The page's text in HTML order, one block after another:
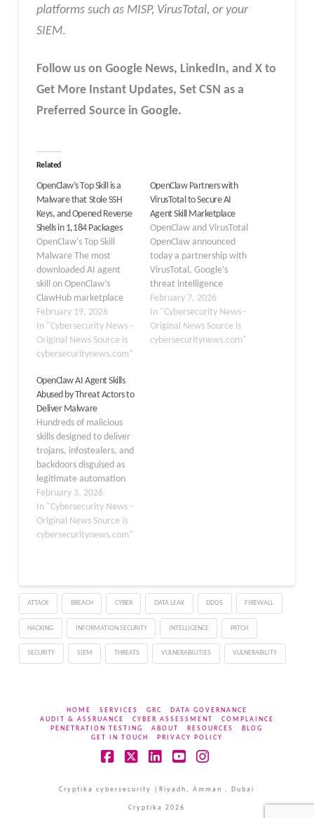
platforms such as MISP, VirusTotal, or your
SIEM.
Follow us on Google News, LinkedIn, and X to
Get More Instant Updates, Set CSN as a
Preferred Source in Google.
Related
OpenClaw’s Top Skill is a
Malware that Stole SSH
Keys, and Opened Reverse
Shells in 1,184 Packages
OpenClaw's Top Skill
Malware The most
downloaded AI agent
skill on OpenClaw’s
ClawHub marketplace
was functional malware,
not a productivity tool.
OpenClaw, an open-
source AI agent
public skill marketplace
called ClawHub, where
third-party developers
can publish plugins, or
“skills,” that extend an
agent’s capabilities.
Security researcher
@chiefofautism…
February 19, 2026
In "Cybersecurity News -
Original News Source is
cybersecuritynews.com"
OpenClaw Partners with
VirusTotal to Secure AI
Agent Skill Marketplace
OpenClaw and VirusTotal
OpenClaw announced
today a partnership with
VirusTotal, Google’s
threat intelligence
platform, to implement
automated security
scanning for all skills
published to ClawHub, its
February 7, 2026
In "Cybersecurity News -
Original News Source is
cybersecuritynews.com"
OpenClaw AI Agent Skills
Abused by Threat Actors to
Deliver Malware
Hundreds of malicious
skills designed to deliver
trojans, infostealers, and
backdoors disguised as
legitimate automation
tools. VirusTotal has
uncovered a significant
malware distribution
campaign targeting
OpenClaw, previously
known as Clawdbot and
briefly as Moltbot, is a
self-hosted AI agent that
executes real…
February 3, 2026
In "Cybersecurity News -
Original News Source is
cybersecuritynews.com"
ATTACK BREACH CYBER DATA LEAK DDOS FIREWALL
HACKING INFORMATION SECURITY INTELLIGENCE PATCH
SECURITY SIEM THREATS VULNERABILITIES VULNERABILITY
HOME SERVICES GRC
DATA GOVERNANCE
AUDIT & ASSRUANCE
CYBER ASSESSMENT
COMPLAINCE
PENETRATION TESTING
ABOUT RESOURCES
BLOG
GET IN TOUCH
PRIVACY POLICY
Cryptika cybersecurity |Riyadh, Amman , Dubai
Cryptika 2026